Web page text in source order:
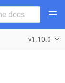
v1.10.0